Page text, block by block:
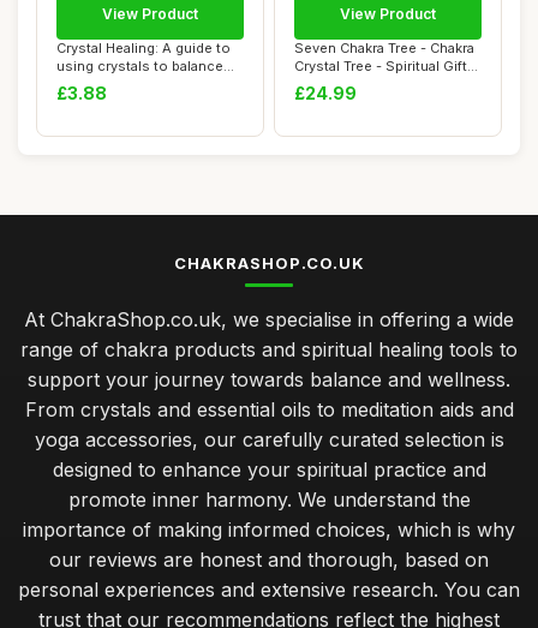
Crystal Healing: A guide to
using crystals to balance
your c...
£3.88
View Product
Seven Chakra Tree - Chakra
Crystal Tree - Spiritual Gifts
Fo...
£24.99
View Product
CHAKRASHOP.CO.UK
At ChakraShop.co.uk, we specialise in offering a wide
range of chakra products and spiritual healing tools to
support your journey towards balance and wellness.
From crystals and essential oils to meditation aids and
yoga accessories, our carefully curated selection is
designed to enhance your spiritual practice and
promote inner harmony. We understand the
importance of making informed choices, which is why
our reviews are honest and thorough, based on
personal experiences and extensive research. You can
trust that our recommendations reflect the highest